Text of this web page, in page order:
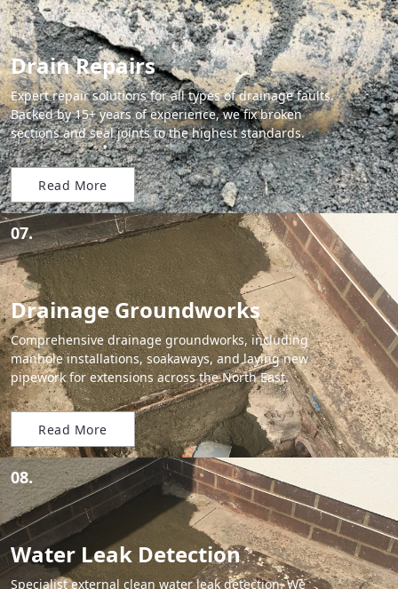
Drain Repairs
Expert repair solutions for all types of drainage faults.
Backed by 15+ years of experience, we fix broken
sections and seal joints to the highest standards.
Read More
07.
Drainage Groundworks
Comprehensive drainage groundworks, including
manhole installations, soakaways, and laying new
pipework for extensions across the North East.
Read More
08.
Water Leak Detection
Specialist external clean water leak detection. We